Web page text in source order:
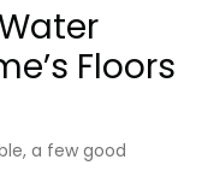
Floors
a few good